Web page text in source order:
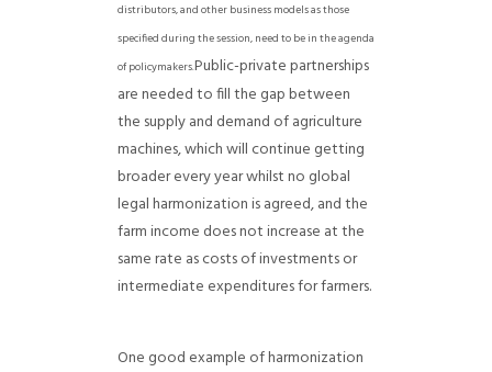
distributors, and other business models as those
specified during the session, need to be in the agenda
of policymakers.Public-private partnerships
are needed to fill the gap between
the supply and demand of agriculture
machines, which will continue getting
broader every year whilst no global
legal harmonization is agreed, and the
farm income does not increase at the
same rate as costs of investments or
intermediate expenditures for farmers.
One good example of harmonization